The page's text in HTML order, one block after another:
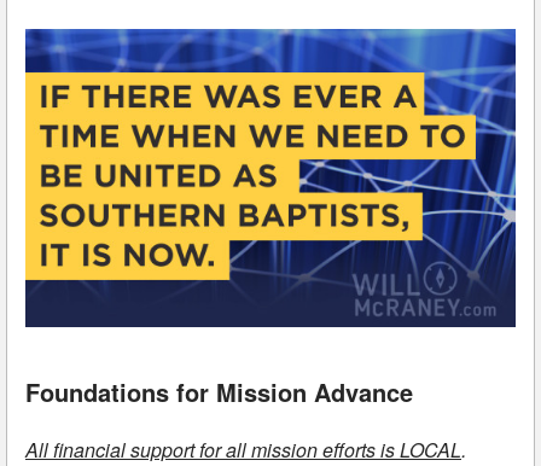
Foundations for Mission Advance
All financial support for all mission efforts is LOCAL.